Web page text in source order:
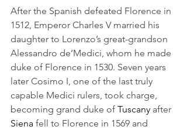
After the Spanish defeated Florence in
1512, Emperor Charles V married his
daughter to Lorenzo’s great-grandson
Alessandro de’Medici, whom he made
duke of Florence in 1530. Seven years
later Cosimo I, one of the last truly
capable Medici rulers, took charge,
becoming grand duke of Tuscany after
Siena fell to Florence in 1569 and